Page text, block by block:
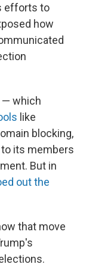
efforts to
how
— which
like
blocking,
its members
But in
out the
that move